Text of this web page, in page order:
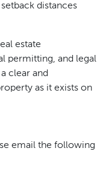
distances
estate
permitting, and legal
clear and
as it exists on
email the following